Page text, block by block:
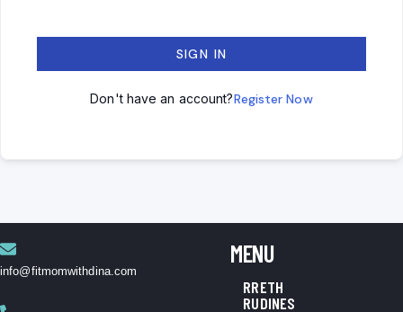
SIGN IN
Don't have an account?Register Now
info@fitmomwithdina.com
MENU
RRETH
RUDINES